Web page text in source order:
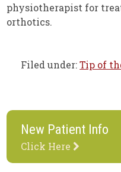
physiotherapist for
orthotics.
Filed under:Tip of
New Patient Info
Click Here